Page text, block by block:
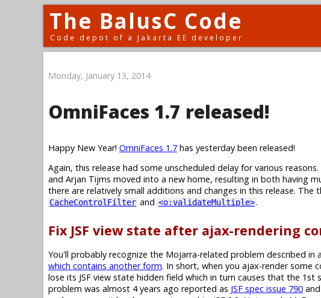
The BalusC Code
Code depot of a Jakarta EE developer
Monday, January 13, 2014
OmniFaces 1.7 released!
Happy New Year! OmniFaces 1.7 has yesterday been released!
Again, this release had some unscheduled delay for various
and Arjan Tijms moved into a new home, resulting in both having
there are relatively small additions and changes in this release.
CacheControlFilter and <o:validateMultiple>.
Fix JSF view state after ajax-rendering
You'll probably recognize the Mojarra-related problem described in
which contains another form. In short, when you ajax-render some
lose its JSF view state hidden field which in turn causes that the
problem was almost 4 years ago reported as JSF spec issue 790